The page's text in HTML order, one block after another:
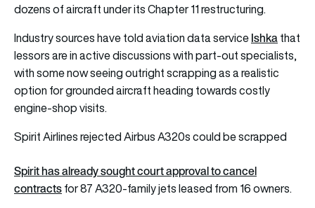
dozens of aircraft under its Chapter 11 restructuring.
Industry sources have told aviation data serviceIshkathat
lessors are in active discussions with part-out specialists,
with some now seeing outright scrapping as a realistic
option for grounded aircraft heading towards costly
engine-shop visits.
Spirit Airlines rejected Airbus A320s could be scrapped
Spirit has already sought court approval to cancel
contractsfor 87 A320-family jets leased from 16 owners.